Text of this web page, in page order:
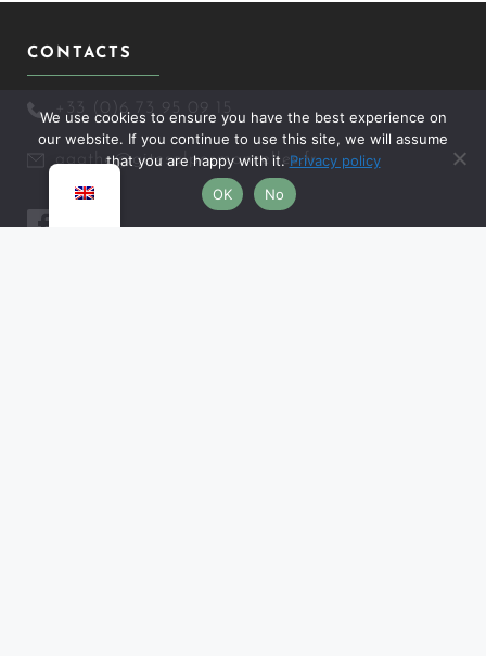
CONTACTS
+33 (0)6 73 95 09 15
agathe@gitesalpesmancelles.fr
We use cookies to ensure you have the best experience on
our website. If you continue to use this site, we will assume
that you are happy with it.Privacy policy
OK
No